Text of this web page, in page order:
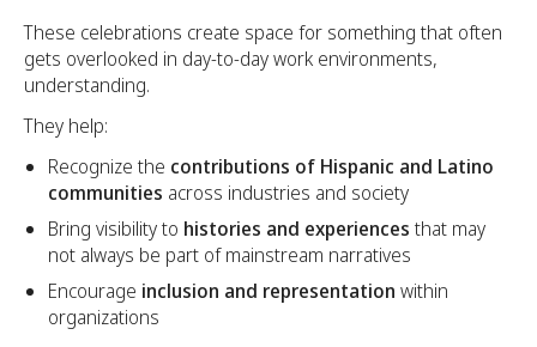
These celebrations create space for something that often
gets overlooked in day-to-day work environments,
understanding.
They help:
Recognize the contributions of Hispanic and Latino
communities across industries and society
Bring visibility to histories and experiences that may
not always be part of mainstream narratives
Encourage inclusion and representation within
organizations